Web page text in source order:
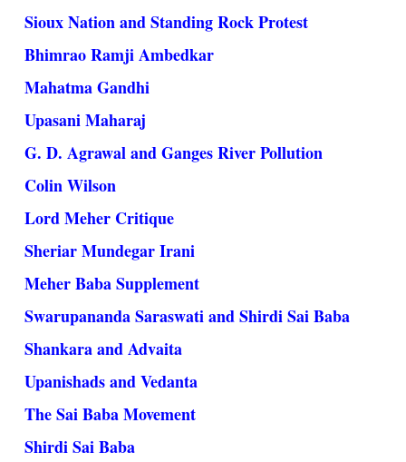
Sioux Nation and Standing Rock Protest
Bhimrao Ramji Ambedkar
Mahatma Gandhi
Upasani Maharaj
G. D. Agrawal and Ganges River Pollution
Colin Wilson
Lord Meher Critique
Sheriar Mundegar Irani
Meher Baba Supplement
Swarupananda Saraswati and Shirdi Sai Baba
Shankara and Advaita
Upanishads and Vedanta
The Sai Baba Movement
Shirdi Sai Baba